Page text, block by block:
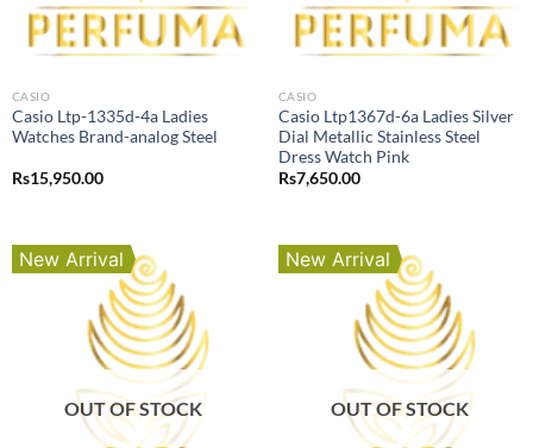
CASIO
Casio Ltp-1335d-4a Ladies
Watches Brand-analog Steel
Rs15,950.00
CASIO
Casio Ltp1367d-6a Ladies Silver
Dial Metallic Stainless Steel
Dress Watch Pink
Rs7,650.00
New Arrival
OUT OF STOCK
New Arrival
OUT OF STOCK